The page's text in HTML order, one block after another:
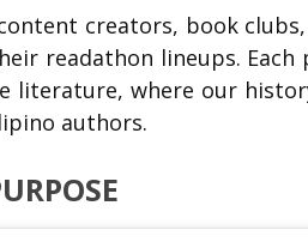
creators, book
readathon lineups.
literature, where our
authors.